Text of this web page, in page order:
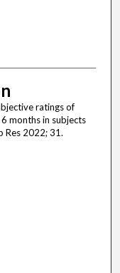
ratings of
months in subjects
Res 2022; 31.